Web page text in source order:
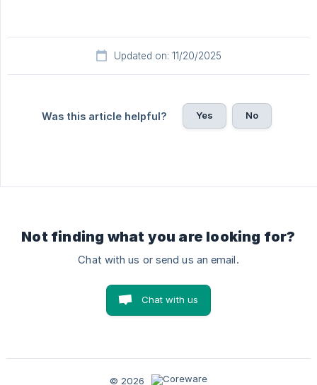
Updated on: 11/20/2025
Was this article helpful? Yes No
Not finding what you are looking for?
Chat with us or send us an email.
Chat with us
© 2026